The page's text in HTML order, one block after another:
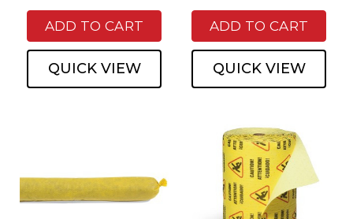
ADD TO CART
QUICK VIEW
ADD TO CART
QUICK VIEW